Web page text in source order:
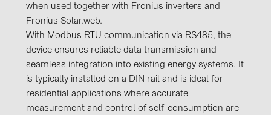
when used together with Fronius inverters and
Fronius Solar.web.
With Modbus RTU communication via RS485, the
device ensures reliable data transmission and
seamless integration into existing energy systems. It
is typically installed on a DIN rail and is ideal for
residential applications where accurate
measurement and control of self-consumption are